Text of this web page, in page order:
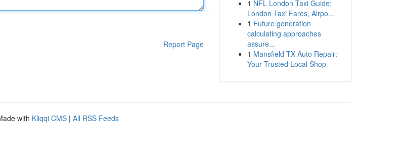
Report Page
1 NFL London Taxi Guide:
London Taxi Fares, Airpo...
1 Future generation
calculating approaches
assure...
1 Mansfield TX Auto Repair:
Your Trusted Local Shop
with Kliqqi CMS | All RSS Feeds